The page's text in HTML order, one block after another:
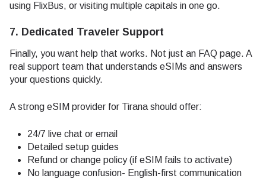
using FlixBus, or visiting multiple capitals in one go.
7. Dedicated Traveler Support
Finally, you want help that works. Not just an FAQ page. A
real support team that understands eSIMs and answers
your questions quickly.
A strong eSIM provider for Tirana should offer:
24/7 live chat or email
Detailed setup guides
Refund or change policy (if eSIM fails to activate)
No language confusion- English-first communication